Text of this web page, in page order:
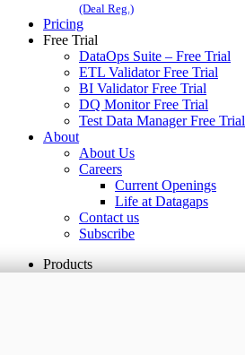
(Deal Reg.)
Pricing
Free Trial
DataOps Suite – Free Trial
ETL Validator Free Trial
BI Validator Free Trial
DQ Monitor Free Trial
Test Data Manager Free Trial
About
About Us
Careers
Current Openings
Life at Datagaps
Contact us
Subscribe
Products